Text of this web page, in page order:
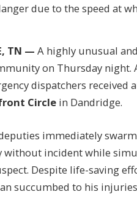
due to the speed at
TN — A highly unusual
on Thursday night.
dispatchers
Circle in Dandridge.
immediately
without incident while
Despite life-saving
succumbed to his